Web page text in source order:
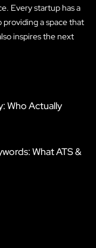
Every startup has a
a space that
inspires the next
Who Actually
What ATS &